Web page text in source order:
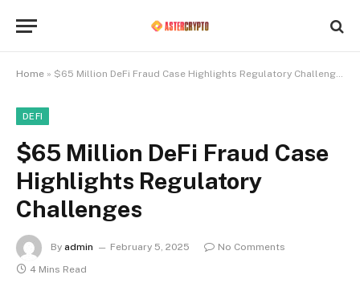
Home » $65 Million DeFi Fraud Case Highlights Regulatory Challenges
DEFI
$65 Million DeFi Fraud Case
Highlights Regulatory
Challenges
By admin February 5, 2025
No Comments
4 Mins Read